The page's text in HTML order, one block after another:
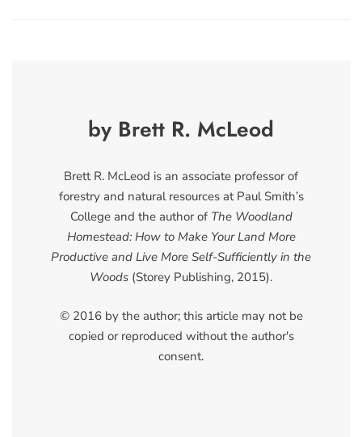
by Brett R. McLeod
Brett R. McLeod is an associate professor of
forestry and natural resources at Paul Smith’s
College and the author of The Woodland
Homestead: How to Make Your Land More
Productive and Live More Self-Sufficiently in the
Woods (Storey Publishing, 2015).
© 2016 by the author; this article may not be
copied or reproduced without the author's
consent.